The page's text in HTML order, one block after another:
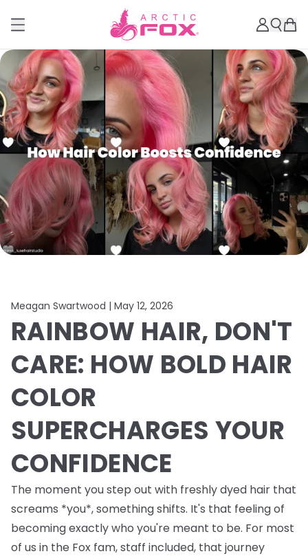
Meagan Swartwood | May 12, 2026
RAINBOW HAIR, DON'T
CARE: HOW BOLD HAIR
COLOR
SUPERCHARGES YOUR
CONFIDENCE
The moment you step out with freshly dyed hair that
screams *you*, something shifts. It's that feeling of
becoming exactly who you're meant to be. For most
of us in the Fox fam, staff included, that journey